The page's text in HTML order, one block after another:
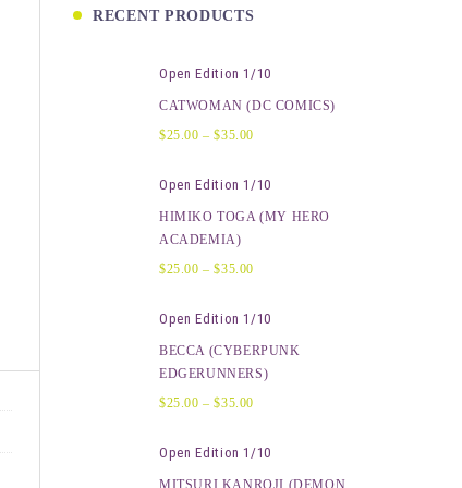
RECENT PRODUCTS
Open Edition 1/10
CATWOMAN (DC COMICS)
$25.00 – $35.00
Open Edition 1/10
HIMIKO TOGA (MY HERO
ACADEMIA)
$25.00 – $35.00
Open Edition 1/10
BECCA (CYBERPUNK
EDGERUNNERS)
$25.00 – $35.00
Open Edition 1/10